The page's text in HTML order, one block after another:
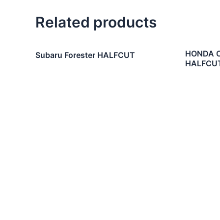
Related products
Subaru Forester HALFCUT
HONDA